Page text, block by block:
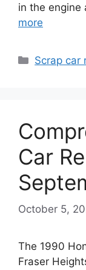
in the engine
more
Scrap car
Car
October 5,
The 1990
Fraser